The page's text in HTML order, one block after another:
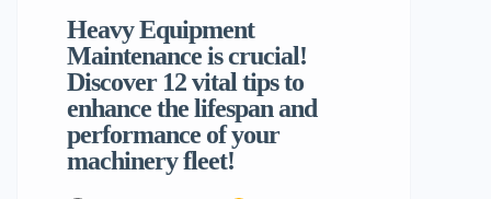
Heavy Equipment
Maintenance is crucial!
Discover 12 vital tips to
enhance the lifespan and
performance of your
machinery fleet!